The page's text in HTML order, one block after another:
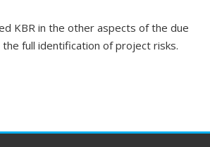
KBR in the other aspects of the due
the full identification of project risks.